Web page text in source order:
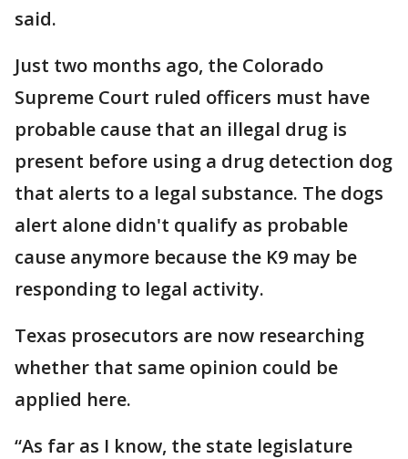
said.
Just two months ago, the Colorado
Supreme Court ruled officers must have
probable cause that an illegal drug is
present before using a drug detection dog
that alerts to a legal substance. The dogs
alert alone didn't qualify as probable
cause anymore because the K9 may be
responding to legal activity.
Texas prosecutors are now researching
whether that same opinion could be
applied here.
“As far as I know, the state legislature